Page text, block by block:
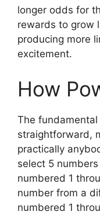
longer odds for
rewards to grow
producing more
excitement.
How
The
straightforward,
practically
select 5
numbered 1
number from a
numbered 1